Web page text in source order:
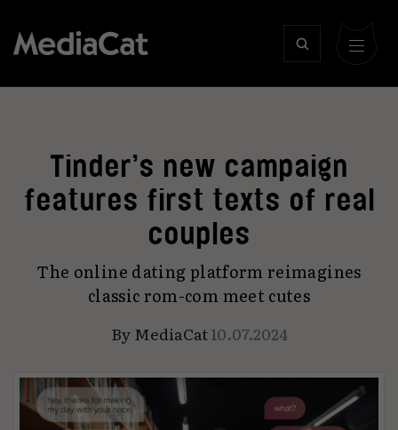
Tinder’s new campaign
features first texts of real
couples
The online dating platform reimagines
classic rom-com meet cutes
By MediaCat10.07.2024